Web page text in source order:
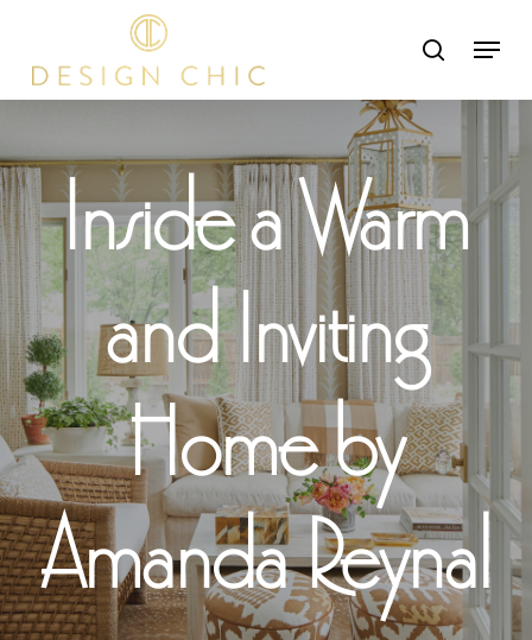
main
search
Menu
Inside a Warm
and Inviting
Home by
Amanda Reynal